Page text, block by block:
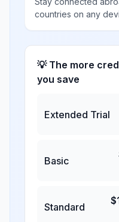
countries on any
💡 The more
you save
Extended Trial
Basic
Standard
$